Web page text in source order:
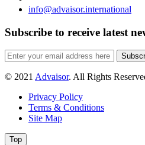
info@advaisor.international
Subscribe to receive latest
© 2021 Advaisor. All Rights
Privacy Policy
Terms & Conditions
Site Map
Top